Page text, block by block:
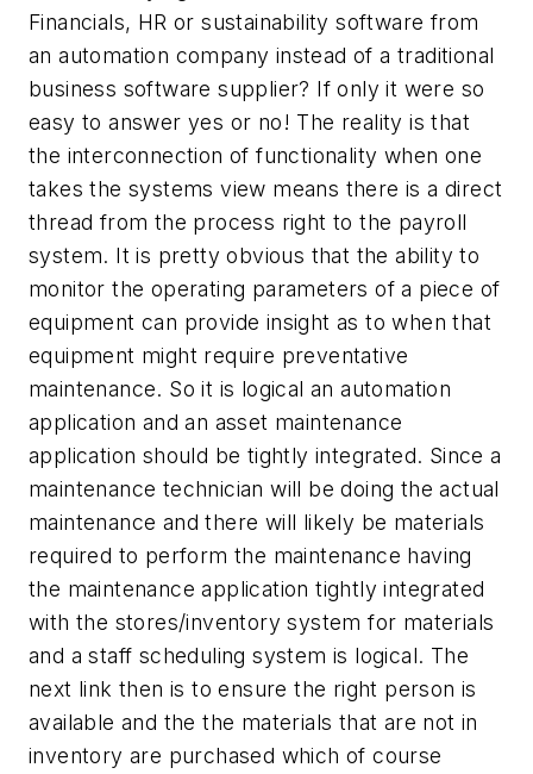
Financials, HR or sustainability software from
an automation company instead of a traditional
business software supplier? If only it were so
easy to answer yes or no! The reality is that
the interconnection of functionality when one
takes the systems view means there is a direct
thread from the process right to the payroll
system. It is pretty obvious that the ability to
monitor the operating parameters of a piece of
equipment can provide insight as to when that
equipment might require preventative
maintenance. So it is logical an automation
application and an asset maintenance
application should be tightly integrated. Since a
maintenance technician will be doing the actual
maintenance and there will likely be materials
required to perform the maintenance having
the maintenance application tightly integrated
with the stores/inventory system for materials
and a staff scheduling system is logical. The
next link then is to ensure the right person is
available and the the materials that are not in
inventory are purchased which of course